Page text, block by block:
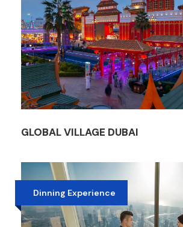
GLOBAL VILLAGE DUBAI
Dinning Experience